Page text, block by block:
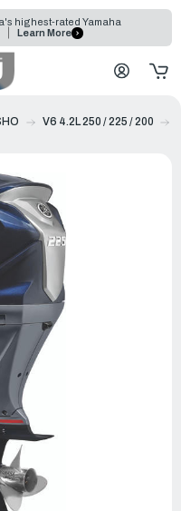
highest-rated Yamaha
Learn More
V6 4.2L 250 / 225 / 200